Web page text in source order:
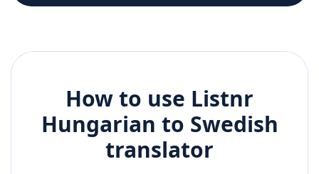
How to use Listnr
Hungarian to Swedish
translator